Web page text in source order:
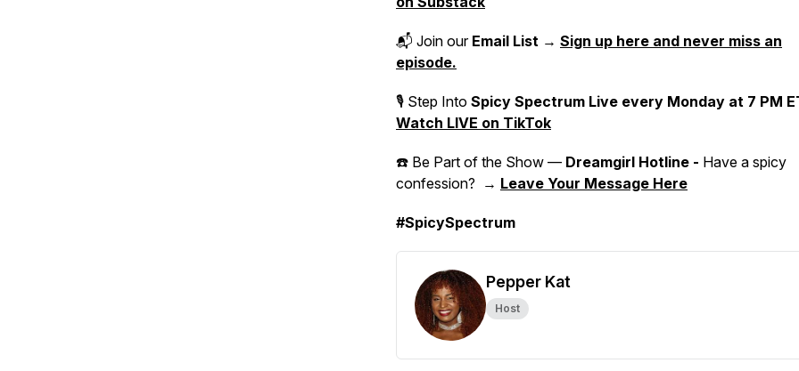
📬 Join our Email List → Sign up here and never miss an
episode.
🎙 Step Into Spicy Spectrum Live every Monday at 7 PM
Watch LIVE on TikTok
☎️ Be Part of the Show — Dreamgirl Hotline - Have a spicy
confession? → Leave Your Message Here
#SpicySpectrum
Pepper Kat
Host